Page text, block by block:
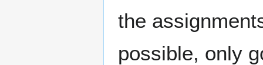
the
possible, only